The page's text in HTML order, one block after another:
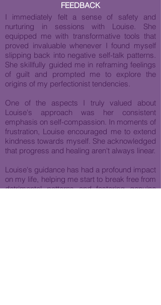
FEEDBACK
I immediately felt a sense of safety and
nurturing in sessions with Louise. She
equipped me with transformative tools that
proved invaluable whenever I found myself
slipping back into negative self-talk patterns.
She skillfully guided me in reframing feelings
of guilt and prompted me to explore the
origins of my perfectionist tendencies.
One of the aspects I truly valued about
Louise's approach was her consistent
emphasis on self-compassion. In moments of
frustration, Louise encouraged me to extend
kindness towards myself. She acknowledged
that progress and healing aren't always linear.
Louise's guidance has had a profound impact
on my life, helping me start to break free from
detrimental patterns and fostering genuine